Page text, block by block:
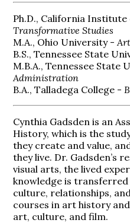
Ph.D., California
Transformative Studies
M.A., Ohio University -
B.S., Tennessee State
M.B.A., Tennessee State
Administration
B.A., Talladega College -
Cynthia Gadsden is an
History, which is the
they create and value,
they live. Dr. Gadsden’s
visual arts, the lived
knowledge is
culture, relationships,
courses in art history
art, culture, and film.